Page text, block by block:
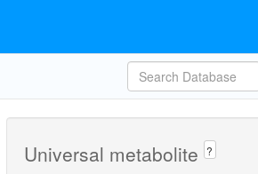
Universal metabolite ?